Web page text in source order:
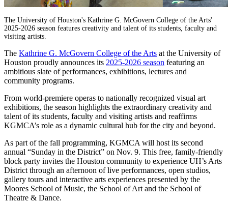
The University of Houston's Kathrine G. McGovern College of the Arts'
2025-2026 season features creativity and talent of its students, faculty and
visiting artists.
The Kathrine G. McGovern College of the Arts at the University of
Houston proudly announces its 2025-2026 season featuring an
ambitious slate of performances, exhibitions, lectures and
community programs.
From world-premiere operas to nationally recognized visual art
exhibitions, the season highlights the extraordinary creativity and
talent of its students, faculty and visiting artists and reaffirms
KGMCA’s role as a dynamic cultural hub for the city and beyond.
As part of the fall programming, KGMCA will host its second
annual “Sunday in the District” on Nov. 9. This free, family-friendly
block party invites the Houston community to experience UH’s Arts
District through an afternoon of live performances, open studios,
gallery tours and interactive arts experiences presented by the
Moores School of Music, the School of Art and the School of
Theatre & Dance.